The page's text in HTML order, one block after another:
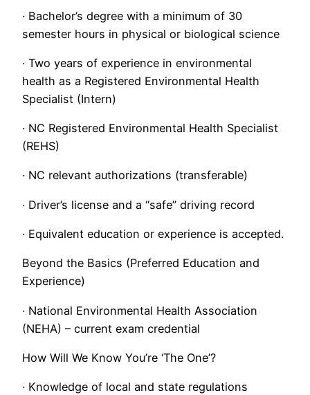
· Bachelor’s degree with a minimum of 30
semester hours in physical or biological science
· Two years of experience in environmental
health as a Registered Environmental Health
Specialist (Intern)
· NC Registered Environmental Health Specialist
(REHS)
· NC relevant authorizations (transferable)
· Driver’s license and a “safe” driving record
· Equivalent education or experience is accepted.
Beyond the Basics (Preferred Education and
Experience)
· National Environmental Health Association
(NEHA) – current exam credential
How Will We Know You’re ‘The One’?
· Knowledge of local and state regulations